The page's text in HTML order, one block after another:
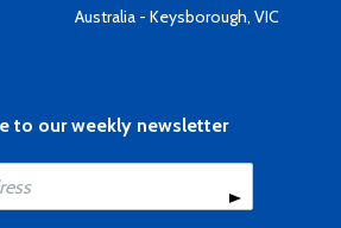
Australia - Keysborough, VIC
to our weekly newsletter